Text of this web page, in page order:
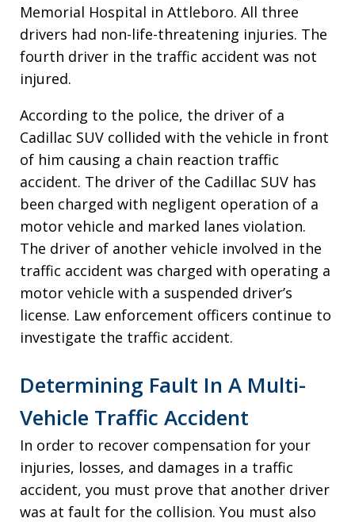
Memorial Hospital in Attleboro. All three
drivers had non-life-threatening injuries. The
fourth driver in the traffic accident was not
injured.
According to the police, the driver of a
Cadillac SUV collided with the vehicle in front
of him causing a chain reaction traffic
accident. The driver of the Cadillac SUV has
been charged with negligent operation of a
motor vehicle and marked lanes violation.
The driver of another vehicle involved in the
traffic accident was charged with operating a
motor vehicle with a suspended driver’s
license. Law enforcement officers continue to
investigate the traffic accident.
Determining Fault In A Multi-
Vehicle Traffic Accident
In order to recover compensation for your
injuries, losses, and damages in a traffic
accident, you must prove that another driver
was at fault for the collision. You must also